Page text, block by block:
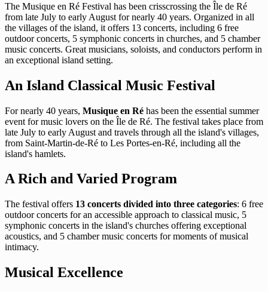
The Musique en Ré Festival has been crisscrossing the Île de Ré
from late July to early August for nearly 40 years. Organized in all
the villages of the island, it offers 13 concerts, including 6 free
outdoor concerts, 5 symphonic concerts in churches, and 5 chamber
music concerts. Great musicians, soloists, and conductors perform in
an exceptional island setting.
An Island Classical Music Festival
For nearly 40 years, Musique en Ré has been the essential summer
event for music lovers on the Île de Ré. The festival takes place from
late July to early August and travels through all the island's villages,
from Saint-Martin-de-Ré to Les Portes-en-Ré, including all the
island's hamlets.
A Rich and Varied Program
The festival offers 13 concerts divided into three categories: 6 free
outdoor concerts for an accessible approach to classical music, 5
symphonic concerts in the island's churches offering exceptional
acoustics, and 5 chamber music concerts for moments of musical
intimacy.
Musical Excellence